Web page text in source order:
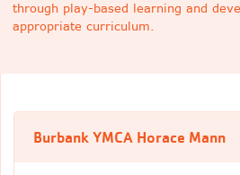
through play-based learning and
appropriate curriculum.
Burbank YMCA Horace Mann